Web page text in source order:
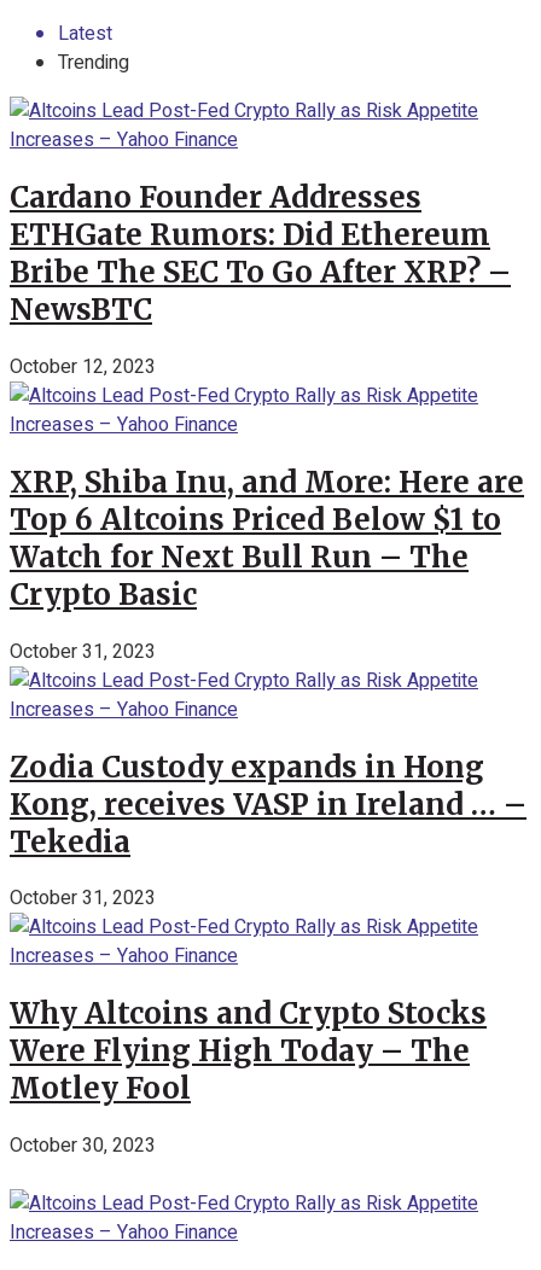
Latest
Trending
Cardano Founder Addresses
ETHGate Rumors: Did Ethereum
Bribe The SEC To Go After XRP? –
NewsBTC
October 12, 2023
XRP, Shiba Inu, and More: Here are
Top 6 Altcoins Priced Below $1 to
Watch for Next Bull Run – The
Crypto Basic
October 31, 2023
Zodia Custody expands in Hong
Kong, receives VASP in Ireland … –
Tekedia
October 31, 2023
Why Altcoins and Crypto Stocks
Were Flying High Today – The
Motley Fool
October 30, 2023